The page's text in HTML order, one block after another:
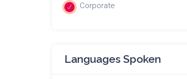
Corporate
Languages Spoken